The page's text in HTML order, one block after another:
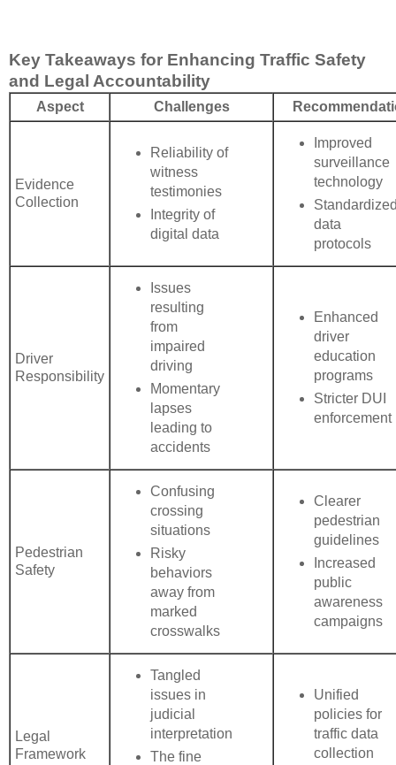
Key Takeaways for Enhancing Traffic Safety
and Legal Accountability
Aspect Challenges
Evidence
Collection
Reliability of
witness
testimonies
Integrity of
digital data
Improved
surveillance
technology
data
protocols
Driver
Responsibility
Issues
resulting
from
impaired
driving
Momentary
lapses
leading to
accidents
Enhanced
driver
education
programs
Stricter DUI
enforcement
Pedestrian
Safety
Confusing
crossing
situations
Risky
behaviors
away from
marked
crosswalks
Clearer
pedestrian
guidelines
Increased
public
awareness
campaigns
Legal
Framework
Tangled
issues in
judicial
interpretation
The fine
Unified
policies for
traffic data
collection